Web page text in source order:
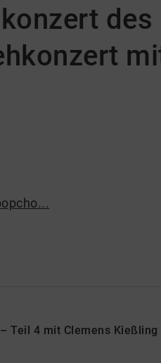
des
Teil 4 mit Clemens Kießling